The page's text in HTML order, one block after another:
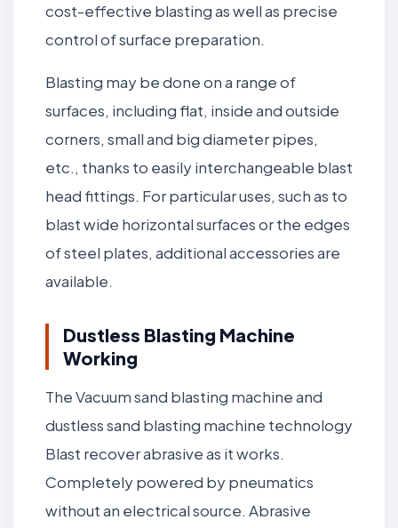
cost-effective blasting as well as precise
control of surface preparation.
Blasting may be done on a range of
surfaces, including flat, inside and outside
corners, small and big diameter pipes,
etc., thanks to easily interchangeable blast
head fittings. For particular uses, such as to
blast wide horizontal surfaces or the edges
of steel plates, additional accessories are
available.
Dustless Blasting Machine
Working
The Vacuum sand blasting machine and
dustless sand blasting machine technology
Blast recover abrasive as it works.
Completely powered by pneumatics
without an electrical source. Abrasive